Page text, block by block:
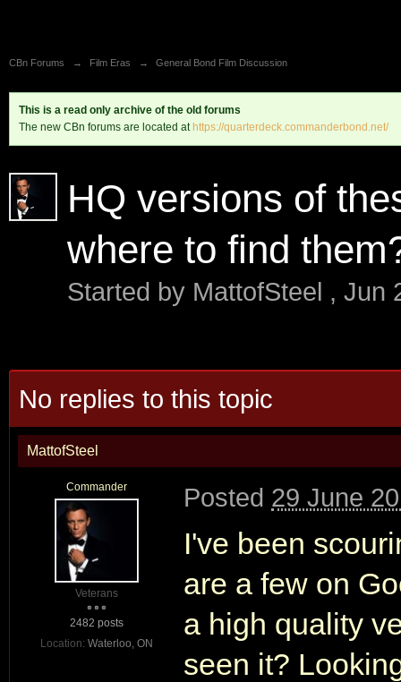
CBn Forums → Film Eras → General Bond Film Discussion
This is a read only archive of the old forums
The new CBn forums are located at https://quarterdeck.commanderbond.net/
HQ versions of
where to find
Started by MattofSteel , Jun
No replies to this topic
MattofSteel
Commander
Veterans
2482 posts
Location: Waterloo, ON
Posted 29 June
I've been
are a few on
a high quality
seen it?